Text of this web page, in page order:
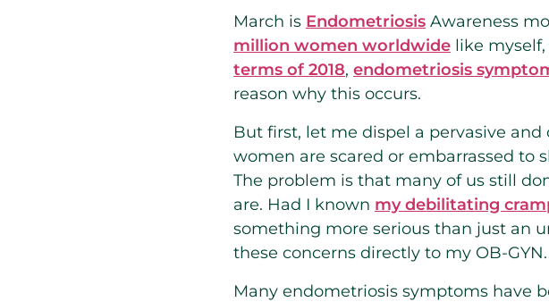
March is Endometriosis Awareness
million women worldwide like
terms of 2018, endometriosis
reason why this occurs.
But first, let me dispel a pervasive
women are scared or embarrassed to
The problem is that many of us still
are. Had I known my debilitating
something more serious than just an
these concerns directly to my OB-GYN.
Many endometriosis symptoms have